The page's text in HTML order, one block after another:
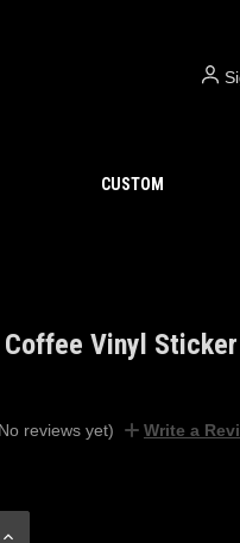
CUSTOM
Coffee Vinyl Sticker
reviews yet) Write a
INCREASE